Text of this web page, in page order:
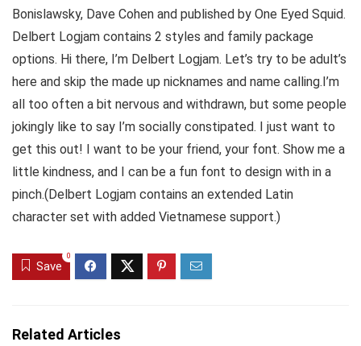
Bonislawsky, Dave Cohen and published by One Eyed Squid.
Delbert Logjam contains 2 styles and family package
options. Hi there, I’m Delbert Logjam. Let’s try to be adult’s
here and skip the made up nicknames and name calling.I’m
all too often a bit nervous and withdrawn, but some people
jokingly like to say I’m socially constipated. I just want to
get this out! I want to be your friend, your font. Show me a
little kindness, and I can be a fun font to design with in a
pinch.(Delbert Logjam contains an extended Latin
character set with added Vietnamese support.)
Save
0
Related Articles